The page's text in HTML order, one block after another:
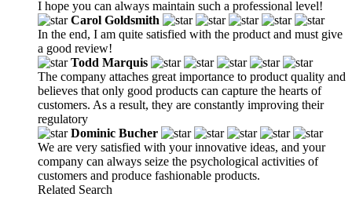
I hope you can always maintain such a professional level!
Carol Goldsmith
In the end, I am quite satisfied with the product and must give
a good review!
Todd Marquis
The company attaches great importance to product quality and
believes that only good products can capture the hearts of
customers. As a result, they are constantly improving their
regulatory
Dominic Bucher
We are very satisfied with your innovative ideas, and your
company can always seize the psychological activities of
customers and produce fashionable products.
Related Search